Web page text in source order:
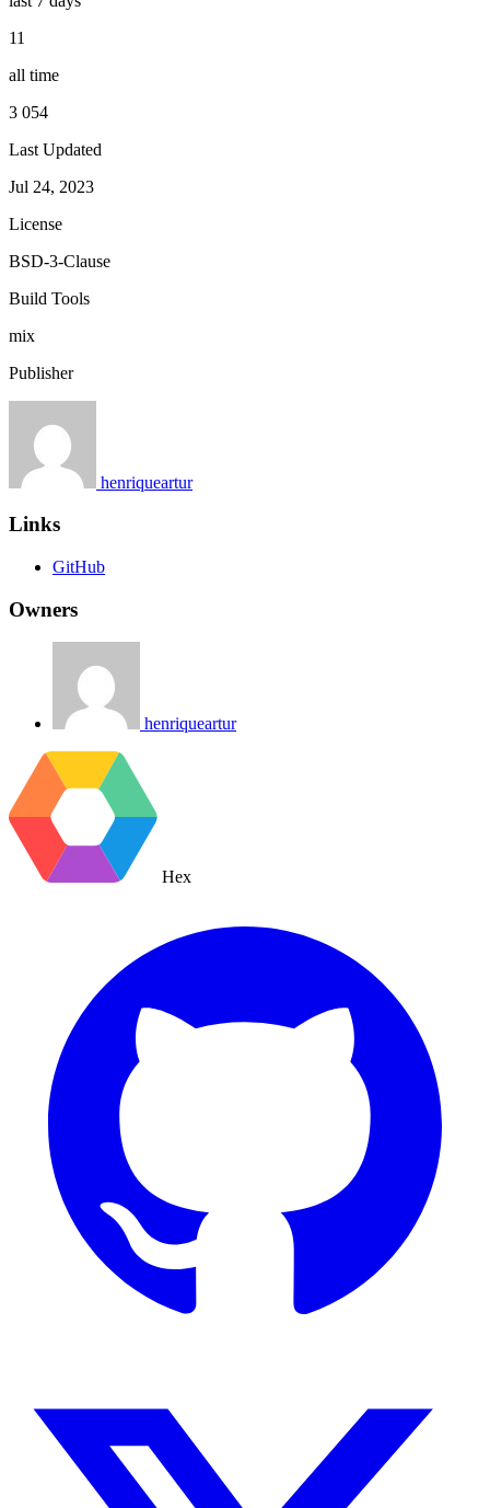
11
all time
3 054
Last Updated
Jul 24, 2023
License
BSD-3-Clause
Build Tools
mix
Publisher
henriqueartur
Links
GitHub
Owners
henriqueartur
Hex